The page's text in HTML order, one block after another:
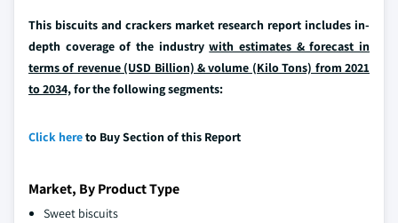
This biscuits and crackers market research report includes in-
depth coverage of the industrywith estimates & forecast in
terms of revenue (USD Billion) & volume (Kilo Tons) from 2021
to 2034,for the following segments:
Click hereto Buy Section of this Report
Market, By Product Type
Sweet biscuits